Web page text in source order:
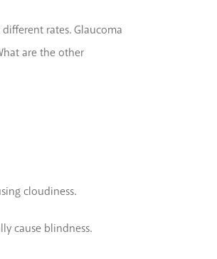
rates. Glaucoma
are the other
cloudiness.
cause blindness.